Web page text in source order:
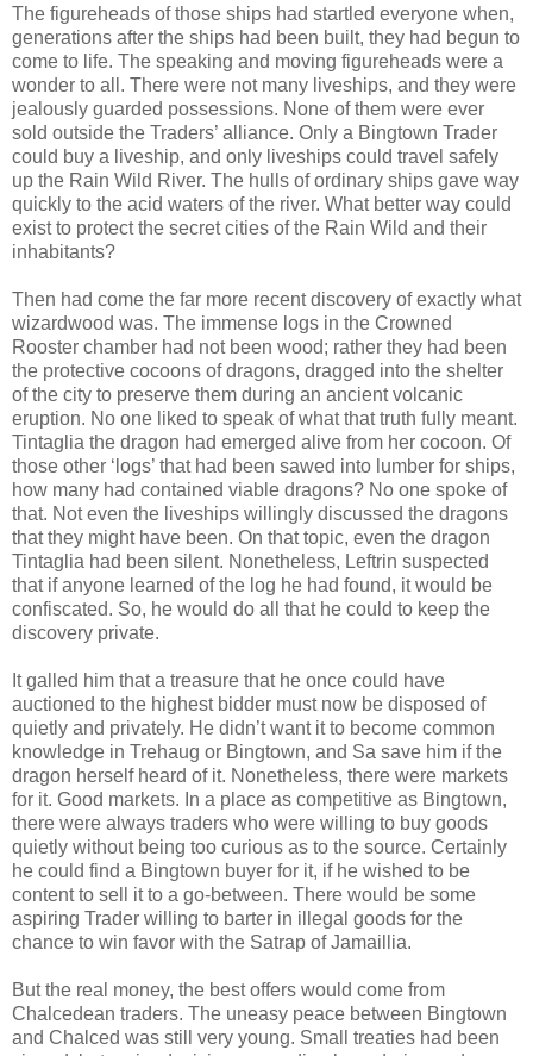
The figureheads of those ships had startled everyone when,
generations after the ships had been built, they had begun to
come to life. The speaking and moving figureheads were a
wonder to all. There were not many liveships, and they were
jealously guarded possessions. None of them were ever
sold outside the Traders’ alliance. Only a Bingtown Trader
could buy a liveship, and only liveships could travel safely
up the Rain Wild River. The hulls of ordinary ships gave way
quickly to the acid waters of the river. What better way could
exist to protect the secret cities of the Rain Wild and their
inhabitants?
Then had come the far more recent discovery of exactly what
wizardwood was. The immense logs in the Crowned
Rooster chamber had not been wood; rather they had been
the protective cocoons of dragons, dragged into the shelter
of the city to preserve them during an ancient volcanic
eruption. No one liked to speak of what that truth fully meant.
Tintaglia the dragon had emerged alive from her cocoon. Of
those other ‘logs’ that had been sawed into lumber for ships,
how many had contained viable dragons? No one spoke of
that. Not even the liveships willingly discussed the dragons
that they might have been. On that topic, even the dragon
Tintaglia had been silent. Nonetheless, Leftrin suspected
that if anyone learned of the log he had found, it would be
confiscated. So, he would do all that he could to keep the
discovery private.
It galled him that a treasure that he once could have
auctioned to the highest bidder must now be disposed of
quietly and privately. He didn’t want it to become common
knowledge in Trehaug or Bingtown, and Sa save him if the
dragon herself heard of it. Nonetheless, there were markets
for it. Good markets. In a place as competitive as Bingtown,
there were always traders who were willing to buy goods
quietly without being too curious as to the source. Certainly
he could find a Bingtown buyer for it, if he wished to be
content to sell it to a go-between. There would be some
aspiring Trader willing to barter in illegal goods for the
chance to win favor with the Satrap of Jamaillia.
But the real money, the best offers would come from
Chalcedean traders. The uneasy peace between Bingtown
and Chalced was still very young. Small treaties had been